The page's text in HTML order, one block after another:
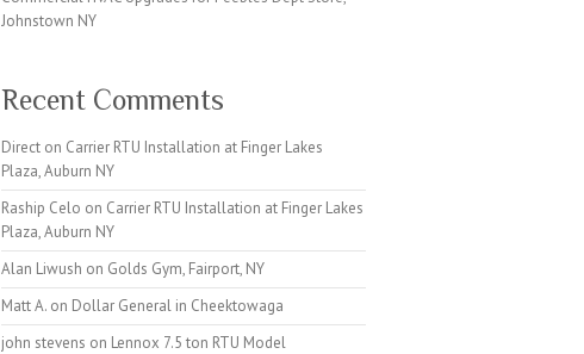
Johnstown NY
Recent Comments
Direct on Carrier RTU Installation at Finger Lakes
Plaza, Auburn NY
Raship Celo on Carrier RTU Installation at Finger Lakes
Plaza, Auburn NY
Alan Liwush on Golds Gym, Fairport, NY
Matt A. on Dollar General in Cheektowaga
john stevens on Lennox 7.5 ton RTU Model